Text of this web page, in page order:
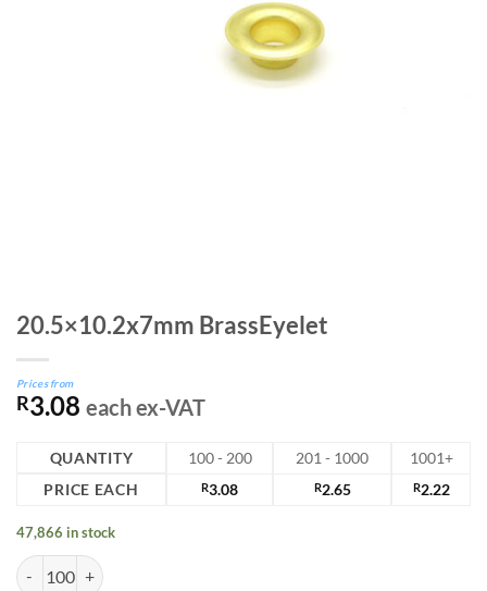
20.5×10.2x7mm BrassEyelet
Prices from
R3.08 each ex-VAT
QUANTITY 100 - 200 201 - 1000
1001+
PRICE EACH
R3.08 R2.65 R2.22
47,866 in stock
20.5x10.2x7mm BrassEyelet quantity